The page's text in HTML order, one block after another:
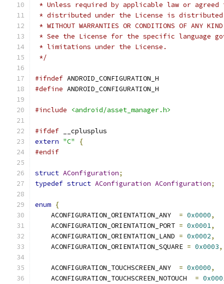
* Unless required by applicable law or
* distributed under the License is distributed
* WITHOUT WARRANTIES OR CONDITIONS OF
* See the License for the specific language
* limitations under the License.
*/
#ifndef ANDROID_CONFIGURATION_H
#define ANDROID_CONFIGURATION_H
#include <android/asset_manager.h>
#ifdef __cplusplus
extern "C"
{
#endif
struct AConfiguration;
typedef struct AConfiguration AConfiguration;
enum {
    ACONFIGURATION_ORIENTATION_ANY
= 0x0000,
    ACONFIGURATION_ORIENTATION_PORT
= 0x0001,
    ACONFIGURATION_ORIENTATION_LAND
= 0x0002,
    ACONFIGURATION_ORIENTATION_SQUARE
= 0x0003,
    ACONFIGURATION_TOUCHSCREEN_ANY
= 0x0000,
    ACONFIGURATION_TOUCHSCREEN_NOTOUCH
=